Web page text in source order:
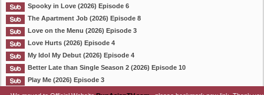
Spooky in Love (2026) Episode 6
The Apartment Job (2026) Episode 8
Love on the Menu (2026) Episode 3
Love Hurts (2026) Episode 4
My Idol My Debut (2026) Episode 4
Better Late than Single Season 2 (2026) Episode 10
Play Me (2026) Episode 3